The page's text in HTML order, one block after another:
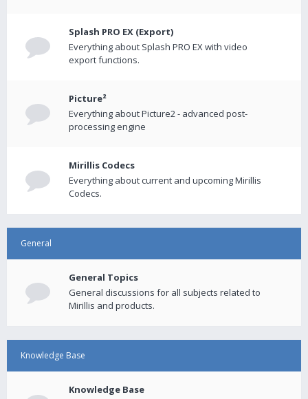
Splash PRO EX (Export)
Everything about Splash PRO EX with video
export functions.
Picture²
Everything about Picture2 - advanced post-
processing engine
Mirillis Codecs
Everything about current and upcoming Mirillis
Codecs.
General
General Topics
General discussions for all subjects related to
Mirillis and products.
Knowledge Base
Knowledge Base